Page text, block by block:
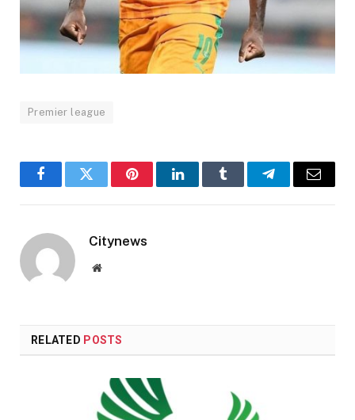
Premier league
FacebookTwitter PinterestLinkedInTumblr TelegramEmail
Citynews
Website
RELATED POSTS